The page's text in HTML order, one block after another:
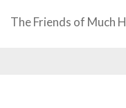
The Friends of Much